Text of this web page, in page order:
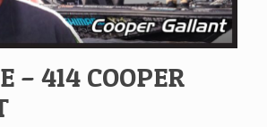
– 414 COOPER